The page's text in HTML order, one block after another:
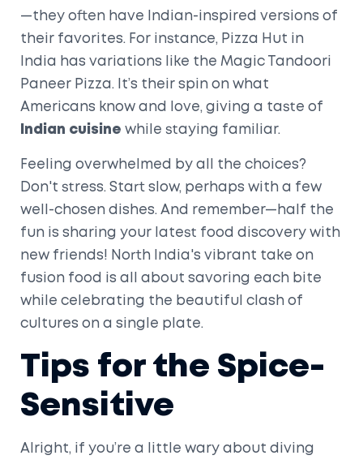
—they often have Indian-inspired versions of
their favorites. For instance, Pizza Hut in
India has variations like the Magic Tandoori
Paneer Pizza. It’s their spin on what
Americans know and love, giving a taste of
Indian cuisine while staying familiar.
Feeling overwhelmed by all the choices?
Don't stress. Start slow, perhaps with a few
well-chosen dishes. And remember—half the
fun is sharing your latest food discovery with
new friends! North India's vibrant take on
fusion food is all about savoring each bite
while celebrating the beautiful clash of
cultures on a single plate.
Tips for the Spice-
Sensitive
Alright, if you’re a little wary about diving